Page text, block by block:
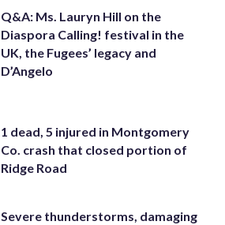
Q&A: Ms. Lauryn Hill on the
Diaspora Calling! festival in the
UK, the Fugees’ legacy and
D’Angelo
1 dead, 5 injured in Montgomery
Co. crash that closed portion of
Ridge Road
Severe thunderstorms, damaging